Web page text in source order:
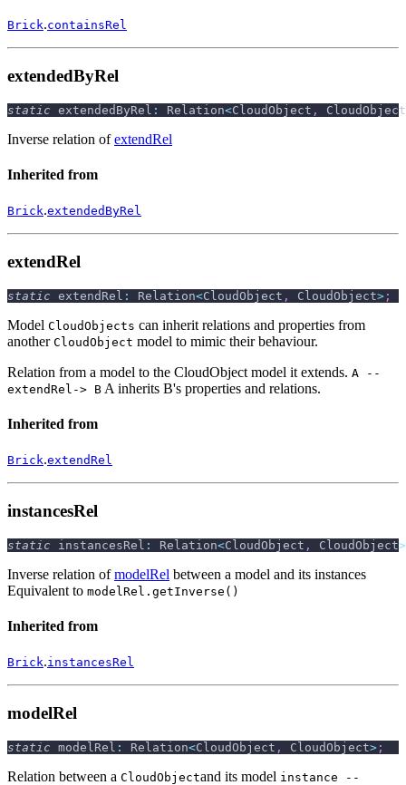
Brick.containsRel
extendedByRel
static extendedByRel : Relation<CloudObject , CloudObject
Inverse relation ofextendRel
Inherited from
Brick.extendedByRel
extendRel
static extendRel : Relation<CloudObject , CloudObject> ;
Model CloudObjects can inherit relations and properties from
another CloudObject model to mimic their behaviour.
Relation from a model to the CloudObject model it extends. A --
extendRel-> B A inherits B's properties and relations.
Inherited from
Brick.extendRel
instancesRel
static instancesRel : Relation<CloudObject , CloudObject>
Inverse relation ofmodelRel between a model and its instances
Equivalent to modelRel.getInverse()
Inherited from
Brick.instancesRel
modelRel
static modelRel : Relation<CloudObject , CloudObject> ;
Relation between a CloudObjectand its model instance --